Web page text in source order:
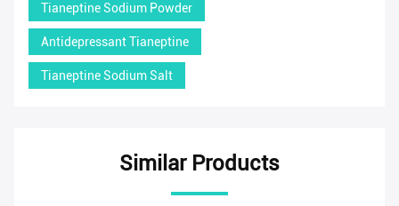
Tianeptine Sodium Powder
Antidepressant Tianeptine
Tianeptine Sodium Salt
Similar Products